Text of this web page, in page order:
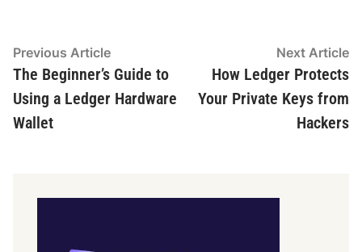
Post
navigation
Previous ArticlePrevious
article:
The Beginner’s Guide to
Using a Ledger Hardware
Wallet
Next Article
How Ledger Protects
Your Private Keys from
Hackers